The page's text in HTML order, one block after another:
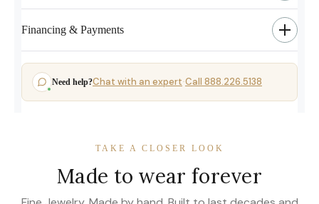
Financing & Payments
Need help?Chat with an expert·Call 888.226.5138
TAKE A CLOSER LOOK
Made to wear forever